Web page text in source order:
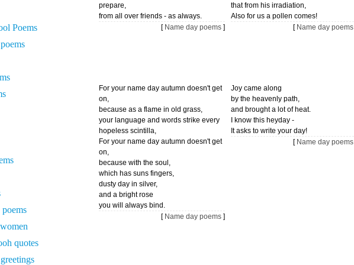
Poems
quotes
prepare,
from all over friends - as always.
[ Name day poems ]
that from his irradiation,
Also for us a pollen comes!
[ Name day poems
For your name day autumn doesn't get
on,
because as a flame in old grass,
your language and words strike every
hopeless scintilla,
For your name day autumn doesn't get
on,
because with the soul,
which has suns fingers,
dusty day in silver,
and a bright rose
you will always bind.
[ Name day poems ]
Joy came along
by the heavenly path,
and brought a lot of heat.
I know this heyday -
It asks to write your day!
[ Name day poems